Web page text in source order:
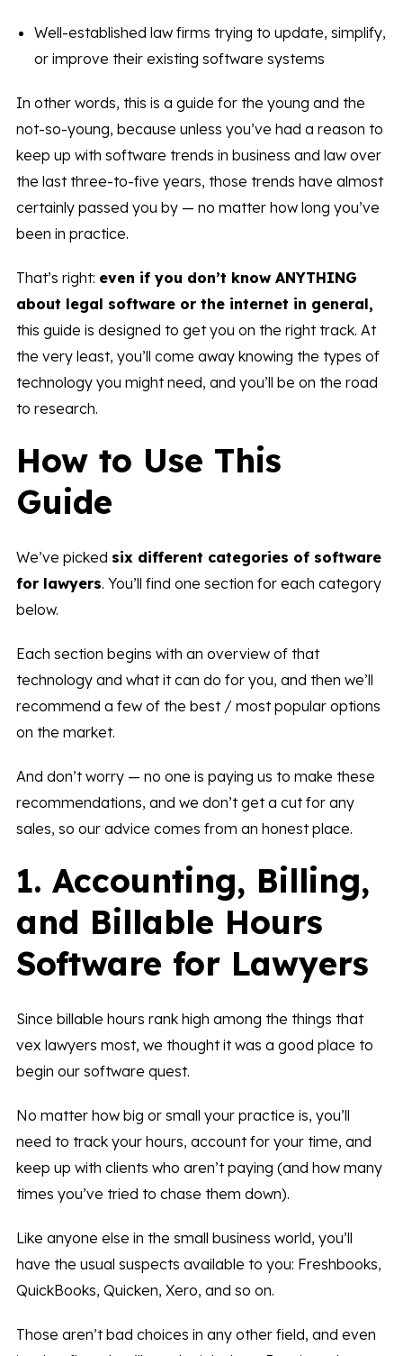
Well-established law firms trying to update, simplify,
or improve their existing software systems
In other words, this is a guide for the young and the
not-so-young, because unless you’ve had a reason to
keep up with software trends in business and law over
the last three-to-five years, those trends have almost
certainly passed you by — no matter how long you’ve
been in practice.
That’s right: even if you don’t know ANYTHING
about legal software or the internet in general,
this guide is designed to get you on the right track. At
the very least, you’ll come away knowing the types of
technology you might need, and you’ll be on the road
to research.
How to Use This
Guide
We’ve picked six different categories of software
for lawyers. You’ll find one section for each category
below.
Each section begins with an overview of that
technology and what it can do for you, and then we’ll
recommend a few of the best / most popular options
on the market.
And don’t worry — no one is paying us to make these
recommendations, and we don’t get a cut for any
sales, so our advice comes from an honest place.
1. Accounting, Billing,
and Billable Hours
Software for Lawyers
Since billable hours rank high among the things that
vex lawyers most, we thought it was a good place to
begin our software quest.
No matter how big or small your practice is, you’ll
need to track your hours, account for your time, and
keep up with clients who aren’t paying (and how many
times you’ve tried to chase them down).
Like anyone else in the small business world, you’ll
have the usual suspects available to you: Freshbooks,
QuickBooks, Quicken, Xero, and so on.
Those aren’t bad choices in any other field, and even